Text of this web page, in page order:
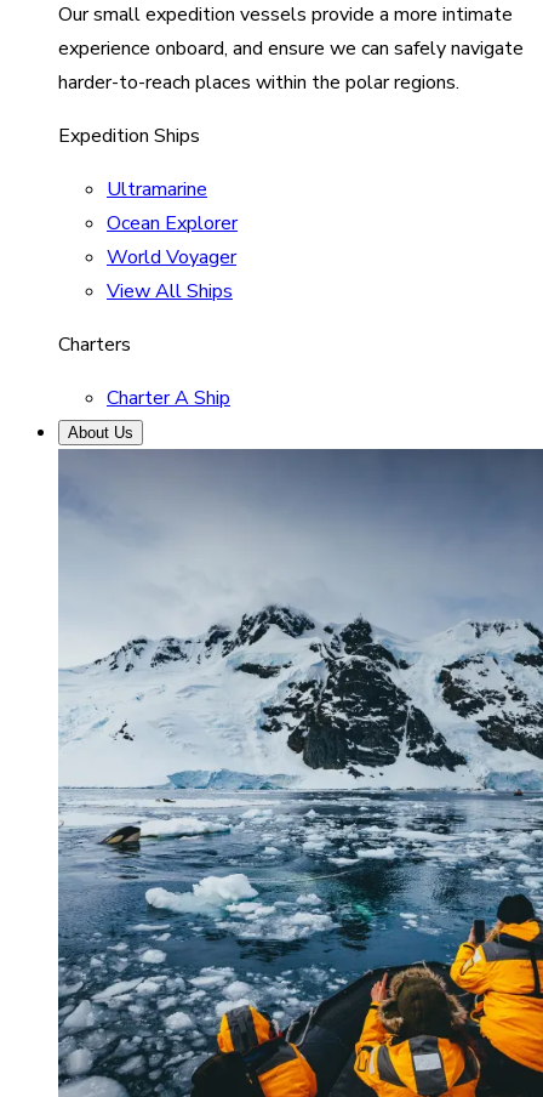
Our small expedition vessels provide a more intimate
experience onboard, and ensure we can safely navigate
harder-to-reach places within the polar regions.
Expedition Ships
Ultramarine
Ocean Explorer
World Voyager
View All Ships
Charters
Charter A Ship
About Us